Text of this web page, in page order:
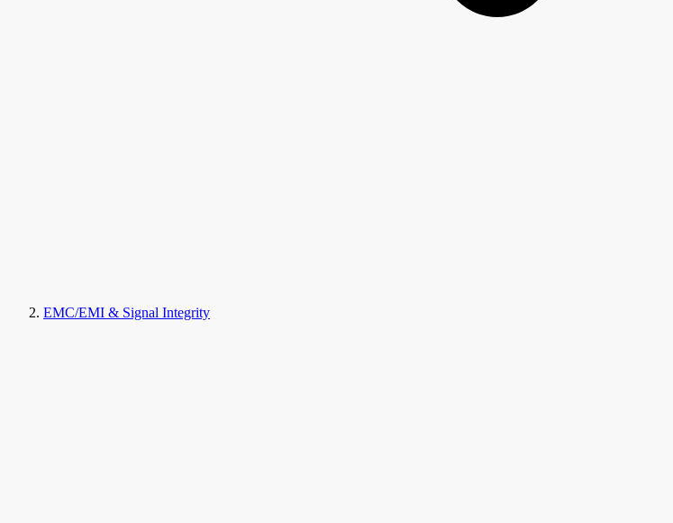
EMC/EMI & Signal Integrity